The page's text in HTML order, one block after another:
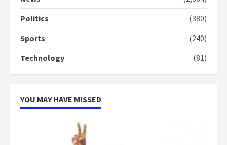
4
conduct and decency in the
2 years ago
can buy 34 bags of cement; what
more do you want?’ – NAPO urges
Politics
(380)
Sports
(240)
Technology
(81)
YOU MAY HAVE MISSED